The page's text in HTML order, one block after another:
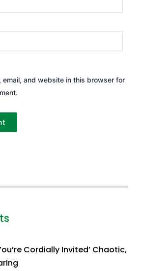
email, and website in this browser for
Cordially Invited’ Chaotic,